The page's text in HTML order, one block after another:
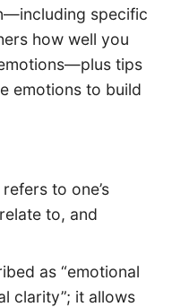
specific
how well you
tips
emotions to build
to one’s
to, and
as “emotional
clarity”; it allows